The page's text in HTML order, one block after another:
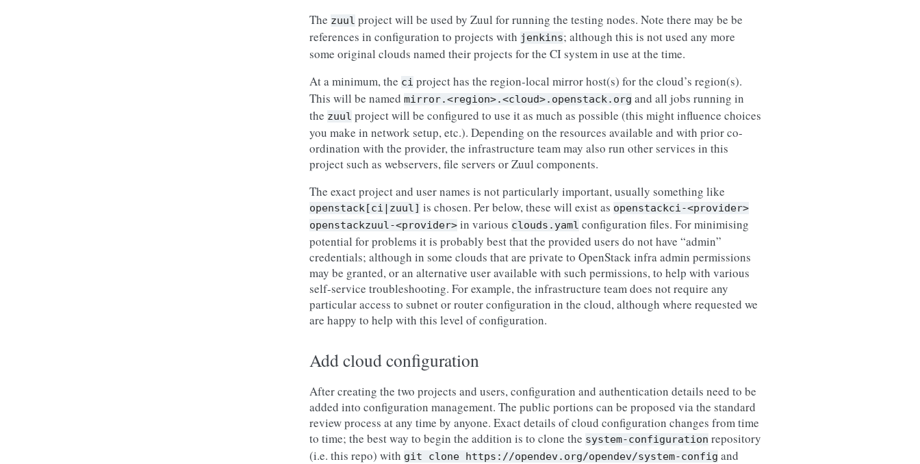
The zuul project will be used by Zuul for running the testing nodes. Note there may be be
references in configuration to projects with jenkins; although this is not used any more
some original clouds named their projects for the CI system in use at the time.
At a minimum, the ci project has the region-local mirror host(s) for the cloud’s region(s).
This will be named mirror.<region>.<cloud>.openstack.org and all jobs running in
the zuul project will be configured to use it as much as possible (this might influence choices
you make in network setup, etc.). Depending on the resources available and with prior co-
ordination with the provider, the infrastructure team may also run other services in this
project such as webservers, file servers or Zuul components.
The exact project and user names is not particularly important, usually something like
openstack[ci|zuul] is chosen. Per below, these will exist as openstackci-<provider>
openstackzuul-<provider> in various clouds.yaml configuration files. For minimising
potential for problems it is probably best that the provided users do not have “admin”
credentials; although in some clouds that are private to OpenStack infra admin permissions
may be granted, or an alternative user available with such permissions, to help with various
self-service troubleshooting. For example, the infrastructure team does not require any
particular access to subnet or router configuration in the cloud, although where requested we
are happy to help with this level of configuration.
Add cloud configuration
After creating the two projects and users, configuration and authentication details need to be
added into configuration management. The public portions can be proposed via the standard
review process at any time by anyone. Exact details of cloud configuration changes from time
to time; the best way to begin the addition is to clone the system-configuration repository
(i.e. this repo) with git clone https://opendev.org/opendev/system-config and